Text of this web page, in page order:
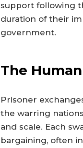
support following
duration of their
government.
The
Prisoner
the warring
and scale. Each
bargaining, often